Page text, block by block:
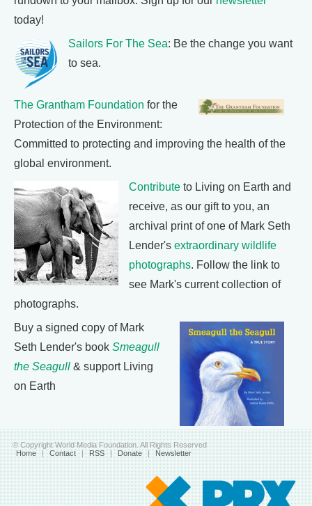
today!
Sailors For The Sea: Be the change you want
to sea.
The Grantham Foundation for the
Protection of the Environment:
Committed to protecting and improving the health of the
global environment.
Contribute to Living on Earth and
receive, as our gift to you, an
archival print of one of Mark Seth
Lender's extraordinary wildlife
photographs. Follow the link to
see Mark's current collection of
photographs.
Buy a signed copy of Mark
Seth Lender's book Smeagull
the Seagull & support Living
on Earth
© Copyright World Media Foundation. All Rights Reserved
Home | Contact | RSS | Donate | Newsletter